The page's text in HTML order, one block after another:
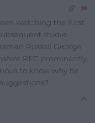
watching the First
studio
Russell George
RFC prominently
to know why he